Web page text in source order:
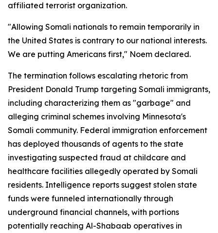
affiliated terrorist organization.
"Allowing Somali nationals to remain temporarily in
the United States is contrary to our national interests.
We are putting Americans first," Noem declared.
The termination follows escalating rhetoric from
President Donald Trump targeting Somali immigrants,
including characterizing them as "garbage" and
alleging criminal schemes involving Minnesota's
Somali community. Federal immigration enforcement
has deployed thousands of agents to the state
investigating suspected fraud at childcare and
healthcare facilities allegedly operated by Somali
residents. Intelligence reports suggest stolen state
funds were funneled internationally through
underground financial channels, with portions
potentially reaching Al-Shabaab operatives in